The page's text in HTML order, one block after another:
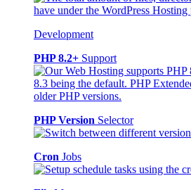
Development
PHP 8.2+ Support
PHP Version Selector
Cron Jobs